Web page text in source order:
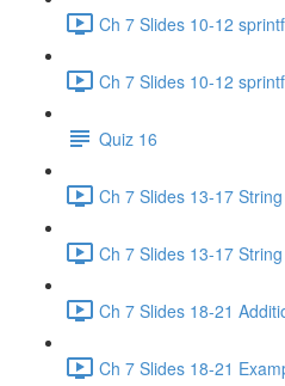
Ch 7 Slides 10-12
Ch 7 Slides 10-12
Quiz 16
Ch 7 Slides 13-17
Ch 7 Slides 13-17
Ch 7 Slides 18-21
Ch 7 Slides 18-21